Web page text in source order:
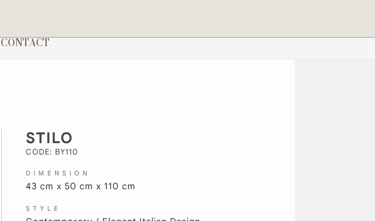
CONTACT
STILO
CODE: BY110
DIMENSION
43 cm x 50 cm x 110 cm
STYLE